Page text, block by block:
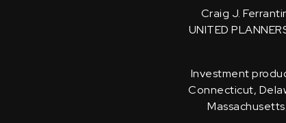
Craig J.
UNITED
Investment
Connecticut,